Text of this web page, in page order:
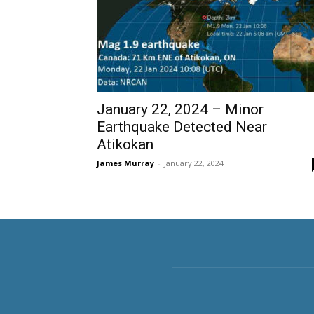
January 22, 2024 – Minor
Earthquake Detected Near
Atikokan
James Murray - January 22, 2024